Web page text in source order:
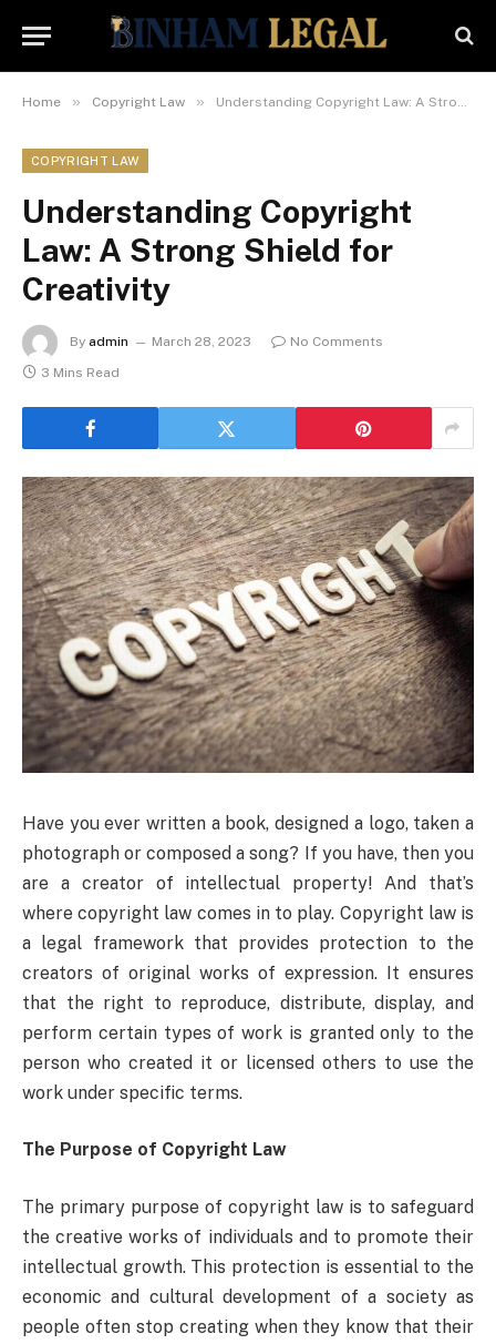
Home » Copyright Law » Understanding Copyright Law: A Strong Shield for Creativity
COPYRIGHT LAW
Understanding Copyright
Law: A Strong Shield for
Creativity
By admin March 28, 2023
No Comments
3 Mins Read
Have you ever written a book, designed a logo, taken a
photograph or composed a song? If you have, then you
are a creator of intellectual property! And that’s
where copyright law comes in to play. Copyright law is
a legal framework that provides protection to the
creators of original works of expression. It ensures
that the right to reproduce, distribute, display, and
perform certain types of work is granted only to the
person who created it or licensed others to use the
work under specific terms.
The Purpose of Copyright Law
The primary purpose of copyright law is to safeguard
the creative works of individuals and to promote their
intellectual growth. This protection is essential to the
economic and cultural development of a society as
people often stop creating when they know that their